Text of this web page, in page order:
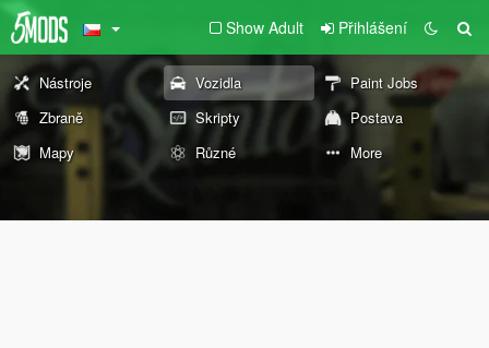
Show Adult Přihlášení
Nástroje Vozidla
Paint Jobs
Zbraně
Skripty
Postava
Mapy
Různé More